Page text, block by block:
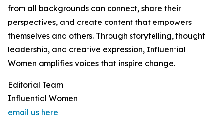
from all backgrounds can connect, share their
perspectives, and create content that empowers
themselves and others. Through storytelling, thought
leadership, and creative expression, Influential
Women amplifies voices that inspire change.
Editorial Team
Influential Women
email us here